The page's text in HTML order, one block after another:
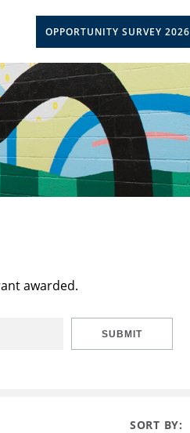
OPPORTUNITY SURVEY 2026
awarded.
SUBMIT
SORT BY: